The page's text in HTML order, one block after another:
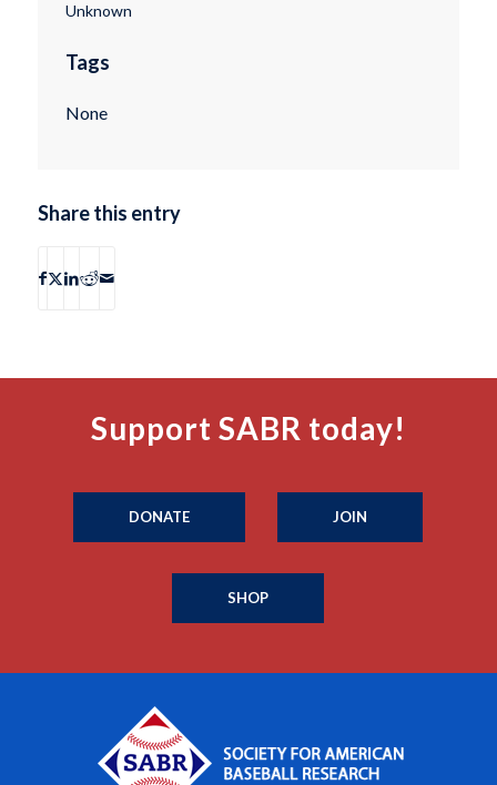
Unknown
Tags
None
Share this entry
Support SABR today!
DONATE JOIN
SHOP